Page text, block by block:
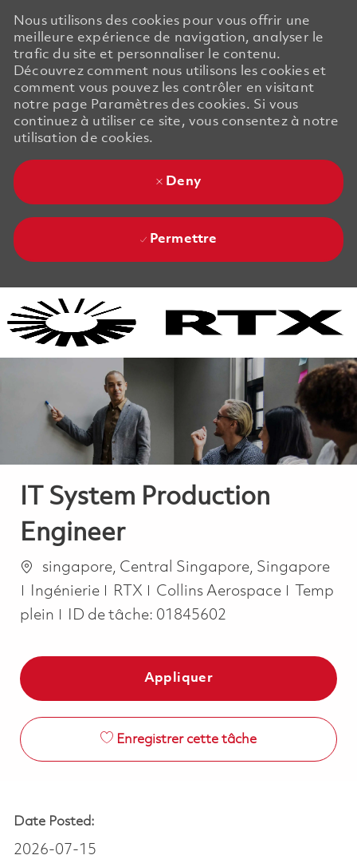
Nous utilisons des cookies pour vous offrir une
meilleure expérience de navigation, analyser le
trafic du site et personnaliser le contenu.
Découvrez comment nous utilisons les cookies et
comment vous pouvez les contrôler en visitant
notre page Paramètres des cookies. Si vous
continuez à utiliser ce site, vous consentez à notre
utilisation de cookies.
Deny
Permettre
IT System Production
Engineer
Emplacement
singapore, Central Singapore, Singapore
Catégorie
Ingénierie RTX Collins Aerospace Job Type
Temp
plein
ID de tâche: 01845602
Appliquer
Enregistrer cette tâche
Date Posted:
2026-07-15